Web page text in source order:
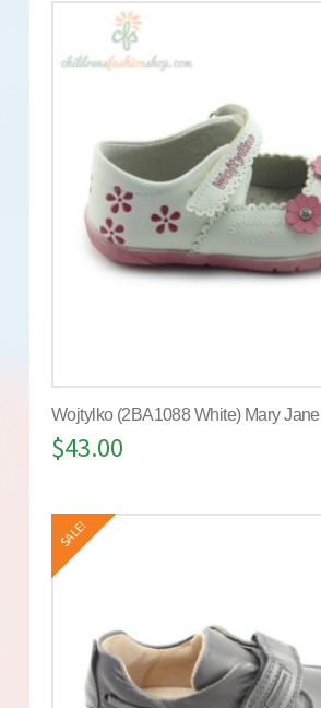
Wojtylko (2BA1088 White) Mary Jane
$43.00
SALE!